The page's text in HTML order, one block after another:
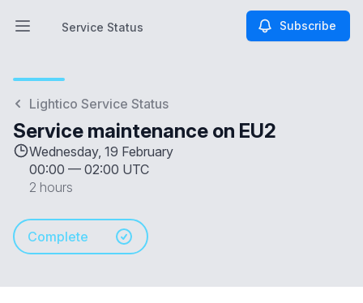
Open main menu
Service Status
Service Status Subscribe
Lightico Service Status
Service maintenance on EU2
Wednesday, 19 February
00:00 — 02:00 UTC
2 hours
Complete